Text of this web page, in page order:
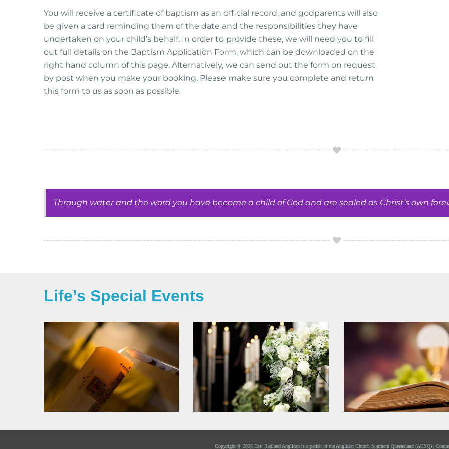
You will receive a certificate of baptism as an official record, and godparents will also
be given a card reminding them of the date and the responsibilities they have
undertaken on your child’s behalf. In order to provide these, we will need you to fill
out full details on the Baptism Application Form, which can be downloaded on the
right hand column of this page. Alternatively, we can send out the form on request
by post when you make your booking. Please make sure you complete and return
this form to us as soon as possible.
Through water and the word you have become a child of God and are sealed as Christ’s own
Life’s Special Events
Copyright © 2026 East Redland Anglican is a parish of theAnglican Church Southern Queensland (ACSQ) |